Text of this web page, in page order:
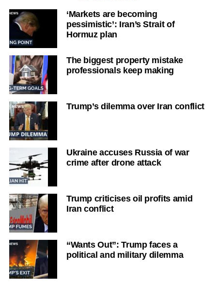
‘Markets are becoming
pessimistic’: Iran’s Strait of
Hormuz plan
The biggest property mistake
professionals keep making
Trump’s dilemma over Iran conflict
Ukraine accuses Russia of war
crime after drone attack
Trump criticises oil profits amid
Iran conflict
“Wants Out”: Trump faces a
political and military dilemma